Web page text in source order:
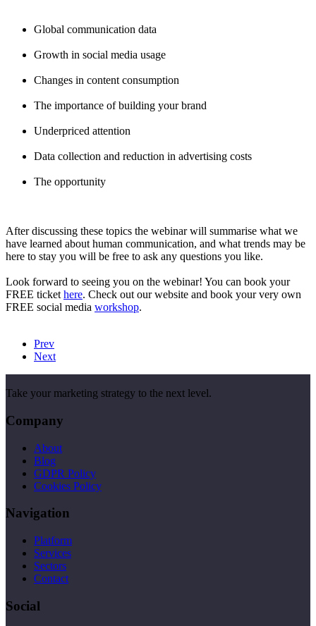
Global communication data
Growth in social media usage
Changes in content consumption
The importance of building your brand
Underpriced attention
Data collection and reduction in advertising costs
The opportunity
After discussing these topics the webinar will summarise what we
have learned about human communication, and what trends may be
here to stay you will be free to ask any questions you like.
Look forward to seeing you on the webinar! You can book your
FREE ticket here. Check out our website and book your very own
FREE social media workshop.
Prev
Next
Take your marketing strategy to the next level.
Company
About
Blog
GDPR Policy
Cookies Policy
Navigation
Platform
Services
Sectors
Contact
Social